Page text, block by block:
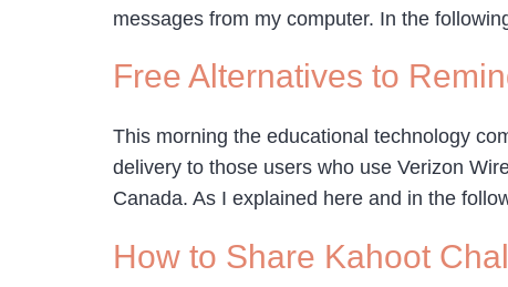
messages from my computer. In the
Free Alternatives to
This morning the educational technology
delivery to those users who use Verizon
Canada. As I explained here and in the
How to Share Kahoot